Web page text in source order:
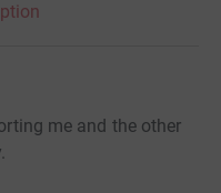
me and the other